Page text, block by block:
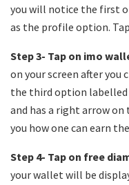
you will notice the first
as the profile option.
Step 3- Tap on imo
on your screen after you
the third option labelled
and has a right arrow on
you how one can earn
Step 4- Tap on free
your wallet will be